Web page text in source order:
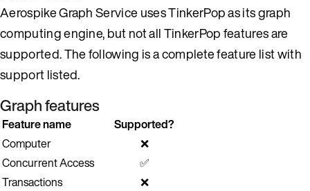
Aerospike Graph Service uses TinkerPop as its graph
computing engine, but not all TinkerPop features are
supported. The following is a complete feature list with
support listed.
Graph features
Feature name
Supported?
Computer
❌
Concurrent Access
✅
Transactions
❌